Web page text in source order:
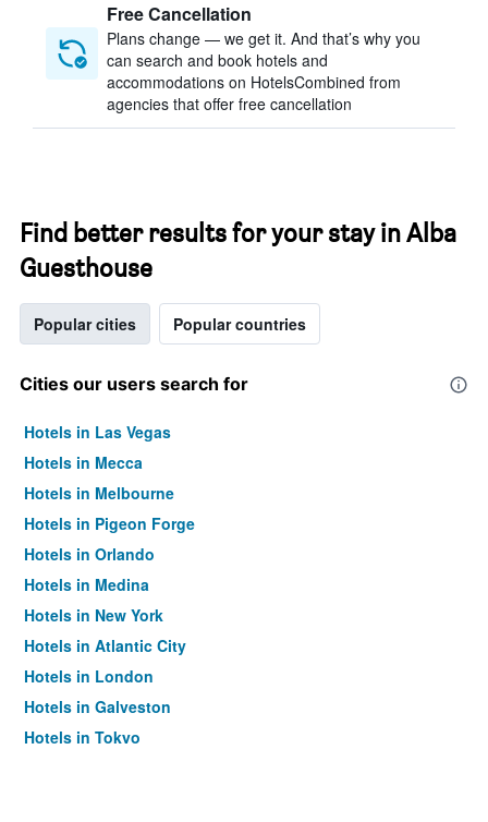
Free Cancellation
Plans change — we get it. And that’s why you
can search and book hotels and
accommodations on HotelsCombined from
agencies that offer free cancellation
Find better results for your stay in Alba
Guesthouse
Popular cities Popular countries
Cities our users search for
Hotels in Las Vegas
Hotels in Mecca
Hotels in Melbourne
Hotels in Pigeon Forge
Hotels in Orlando
Hotels in Medina
Hotels in New York
Hotels in Atlantic City
Hotels in London
Hotels in Galveston
Hotels in Tokyo